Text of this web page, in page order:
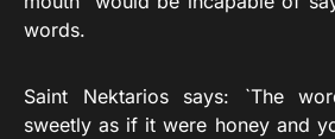
words.
Saint Nektarios says: `The
sweetly as if it were honey and